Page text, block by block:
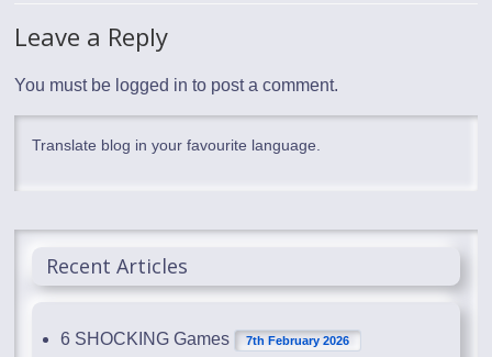
Leave a Reply
You must be logged in to post a comment.
Translate blog in your favourite language.
Recent Articles
6 SHOCKING Games 7th February 2026